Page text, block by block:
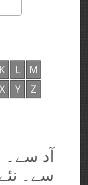
K L
M
X Y Z
آد
سے۔